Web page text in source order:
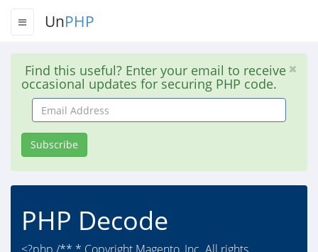
UnPHP
Find this useful? Enter your email to receive
occasional updates for securing PHP code.
Email
Address
Subscribe
PHP Decode